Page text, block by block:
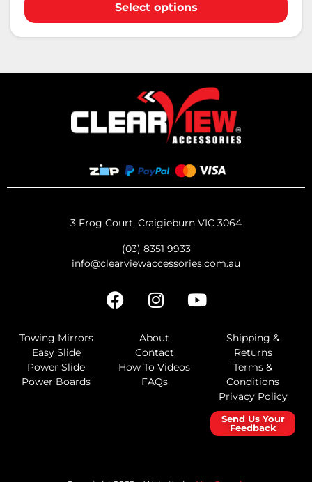
Select options
3 Frog Court, Craigieburn VIC 3064
(03) 8351 9933
info@clearviewaccessories.com.au
Towing Mirrors
Easy Slide
Power Slide
Power Boards
About
Contact
How To Videos
FAQs
Shipping &
Returns
Terms &
Conditions
Privacy Policy
Send Us Your
Feedback